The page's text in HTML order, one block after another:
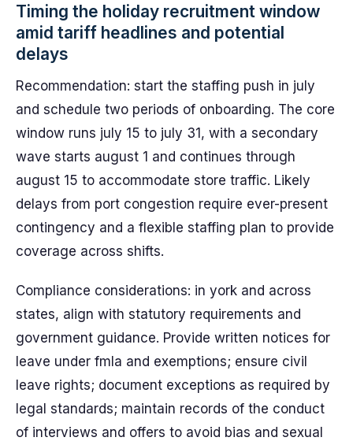
Timing the holiday recruitment window
amid tariff headlines and potential
delays
Recommendation: start the staffing push in july
and schedule two periods of onboarding. The core
window runs july 15 to july 31, with a secondary
wave starts august 1 and continues through
august 15 to accommodate store traffic. Likely
delays from port congestion require ever-present
contingency and a flexible staffing plan to provide
coverage across shifts.
Compliance considerations: in york and across
states, align with statutory requirements and
government guidance. Provide written notices for
leave under fmla and exemptions; ensure civil
leave rights; document exceptions as required by
legal standards; maintain records of the conduct
of interviews and offers to avoid bias and sexual